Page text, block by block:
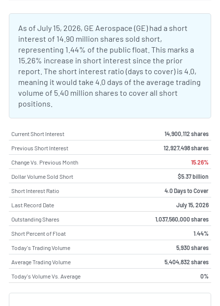
As of July 15, 2026, GE Aerospace (GE) had a short
interest of 14.90 million shares sold short,
representing 1.44% of the public float. This marks a
15.26% increase in short interest since the prior
report. The short interest ratio (days to cover) is 4.0,
meaning it would take 4.0 days of the average trading
volume of 5.40 million shares to cover all short
positions.
Current Short Interest 14,900,112 shares
Previous Short Interest 12,927,498 shares
Change Vs. Previous Month 15.26%
Dollar Volume Sold Short $5.37 billion
Short Interest Ratio 4.0 Days to Cover
Last Record Date July 15, 2026
Outstanding Shares 1,037,560,000 shares
Short Percent of Float 1.44%
Today's Trading Volume 5,930 shares
Average Trading Volume 5,404,832 shares
Today's Volume Vs. Average 0%